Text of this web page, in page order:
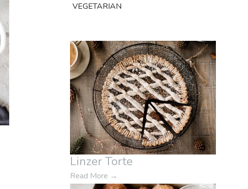
VEGETARIAN
Linzer Torte
Read More →